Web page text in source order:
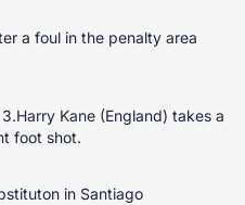
a foul in the penalty area
Kane (England) takes a
foot shot.
in Santiago